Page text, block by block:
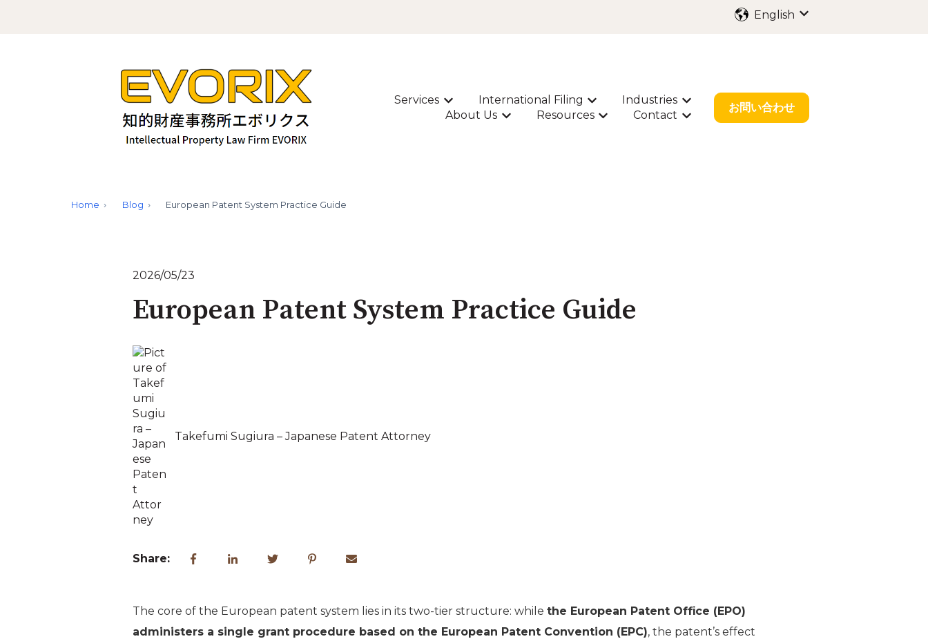
English
Services
Show submenu for Services
International Filing
Show submenu for International Filing
Industries
Show submenu for Industries
About Us
Show submenu for About Us
Resources
Show submenu for Resources
Contact
Show submenu for Contact
お問い合わせ
Home Blog European Patent System Practice Guide
2026/05/23
European Patent System Practice Guide
Takefumi Sugiura – Japanese Patent Attorney
Share:
The core of the European patent system lies in its two-tier structure: while the European Patent Office (EPO)
administers a single grant procedure based on the European Patent Convention (EPC), the patent’s effect